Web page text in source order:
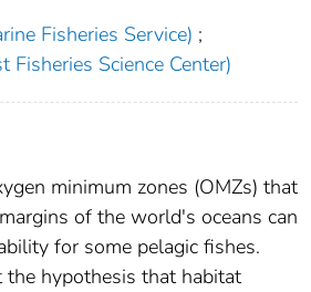
Fisheries Service) ;
Fisheries Science Center)
minimum zones (OMZs) that
of the world's oceans can
for some pelagic fishes.
hypothesis that habitat